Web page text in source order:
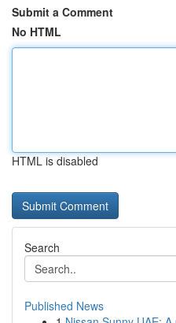
Submit a Comment
No HTML
HTML is disabled
Search
Published News